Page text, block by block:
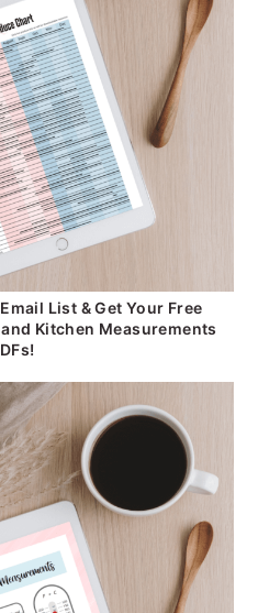
List & Get Your Free
Kitchen Measurements